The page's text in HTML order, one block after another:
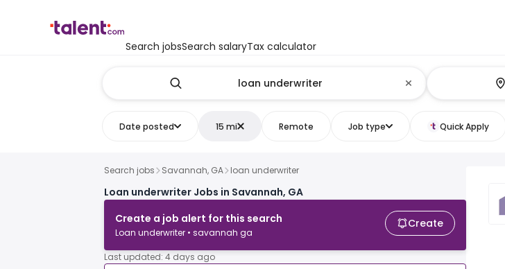
Search jobsSearch salaryTax calculator
Date posted 15 mi Remote Job type Quick Apply
Search jobs Savannah, GA loan underwriter
Loan underwriter Jobs in Savannah, GA
Create a job alert for this search
Loan underwriter • savannah ga
Create
Last updated: 4 days ago